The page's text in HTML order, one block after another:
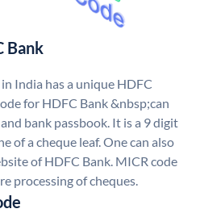
Bank
India has a unique HDFC
for HDFC Bank &nbsp;can
bank passbook. It is a 9 digit
of a cheque leaf. One can also
of HDFC Bank. MICR code
processing of cheques.